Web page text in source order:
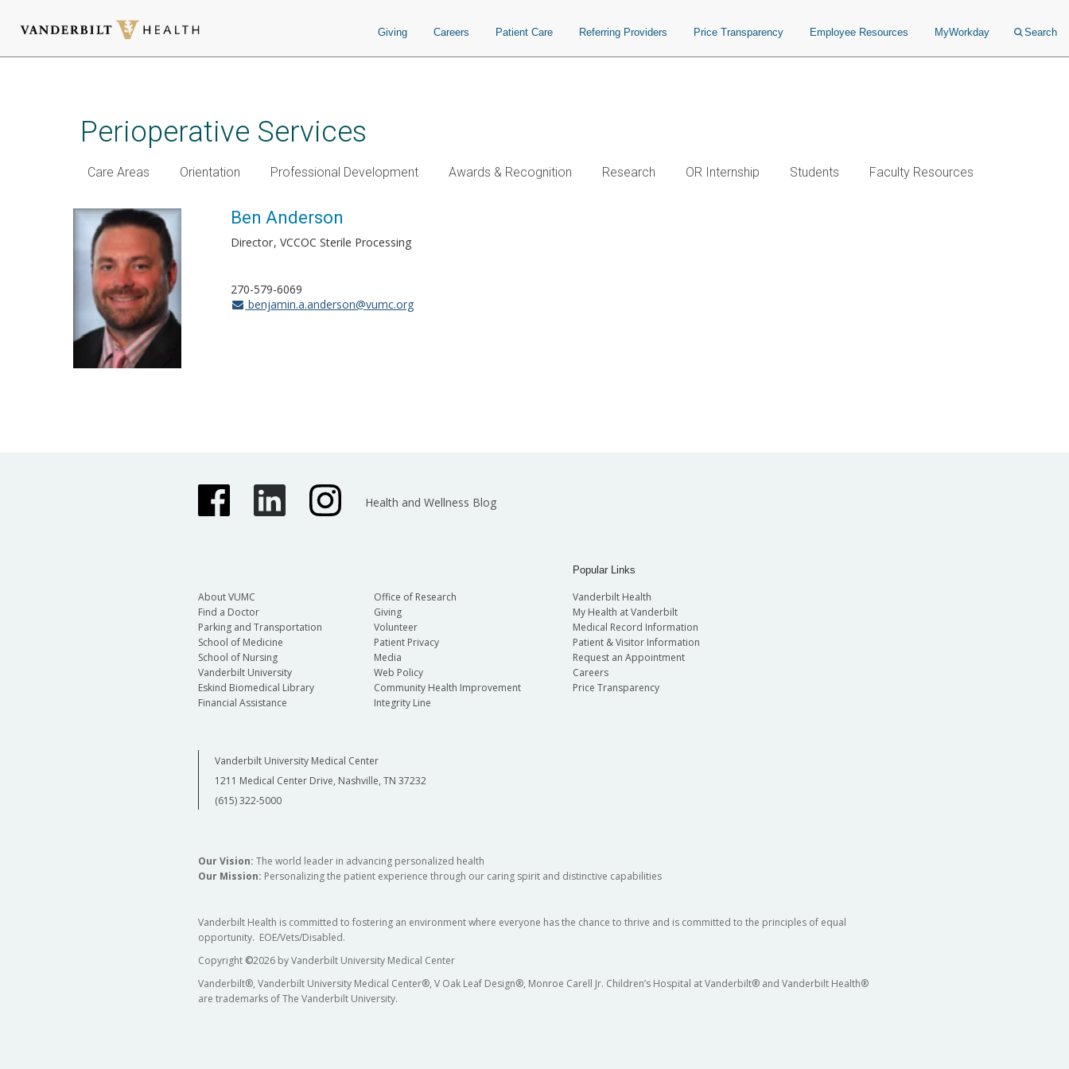
Giving Careers Patient Care Referring Providers Price Transparency Employee Resources MyWorkday Search
Perioperative Services
Care Areas Orientation Professional Development Awards & Recognition Research OR Internship Students Faculty Resources
Ben Anderson
Director VCCOC Sterile Processing
270-579-6069
benjamin.a.anderson@vumc.org
Health and Wellness Blog
About VUMC
Find a Doctor
Parking and Transportation
School of Medicine
School of Nursing
Vanderbilt University
Eskind Biomedical Library
Financial Assistance
Office of Research
Giving
Volunteer
Patient Privacy
Media
Web Policy
Community Health Improvement
Integrity Line
Popular Links
Vanderbilt Health
My Health at Vanderbilt
Medical Record Information
Patient & Visitor Information
Request an Appointment
Careers
Price Transparency
Vanderbilt University Medical Center
1211 Medical Center Drive, Nashville, TN 37232
(615) 322-5000
Our Vision: The world leader in advancing personalized health
Our Mission: Personalizing the patient experience through our caring spirit and distinctive capabilities
Vanderbilt Health is committed to fostering an environment where everyone has the chance to thrive and is committed to the principles of equal
opportunity. EOE/Vets/Disabled.
Copyright ©2026 by Vanderbilt University Medical Center
Vanderbilt®, Vanderbilt University Medical Center®, V Oak Leaf Design®, Monroe Carell Jr. Children’s Hospital at Vanderbilt® and Vanderbilt Health®
are trademarks of The Vanderbilt University.